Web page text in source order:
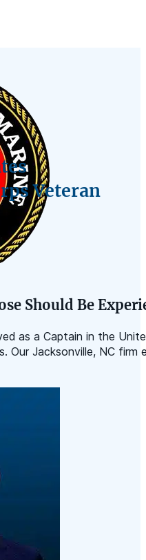
Veteran
Should Be
as a Captain in the
Our Jacksonville, NC